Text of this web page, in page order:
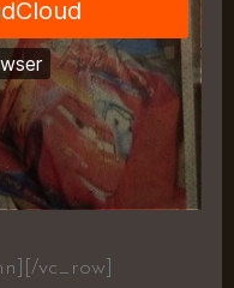
vc_row]